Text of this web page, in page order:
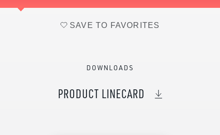
SAVE TO FAVORITES
DOWNLOADS
PRODUCT LINECARD